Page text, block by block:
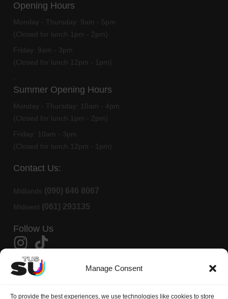
Manage Consent
To provide the best experiences, we use technologies like cookies to store
Opening Hours
Monday - Thursday: 9am - 5pm
(Closed for lunch 1pm - 2pm)
Friday: 9am - 3pm
(Closed for lunch 12pm - 1pm)
-
Summer Opening Hours
Monday - Thursday:
10am - 4pm
(Closed for lunch 1pm - 2pm)
Friday:
10am - 3pm
(Closed for lunch 12pm - 1pm)
Contact Us:
Midlands (090) 646 8067
Midwest (061) 293135
Follow Us
Member Of AMLÉ
TUS Students Union is affiliated to